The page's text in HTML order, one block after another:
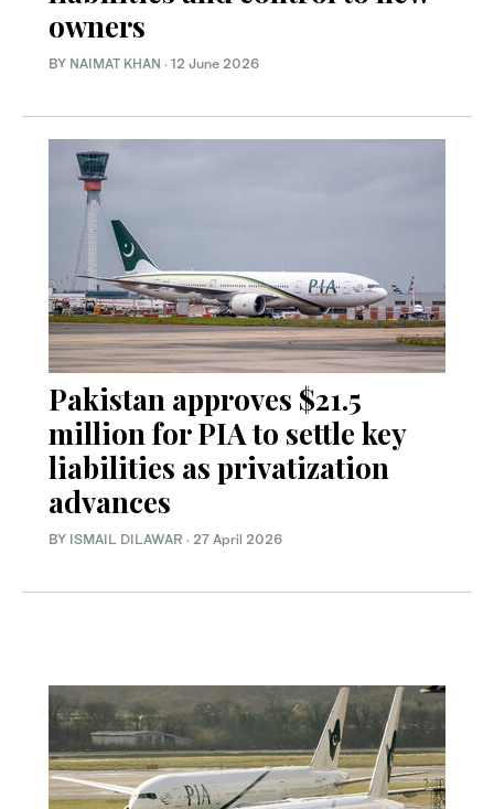
owners
BY NAIMAT KHAN · 12 June 2026
Pakistan approves $21.5
million for PIA to settle key
liabilities as privatization
advances
BY ISMAIL DILAWAR · 27 April 2026